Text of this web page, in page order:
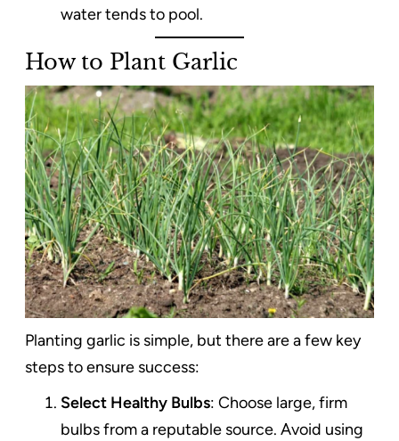
water tends to pool.
How to Plant Garlic
Planting garlic is simple, but there are a few key
steps to ensure success:
Select Healthy Bulbs: Choose large, firm
bulbs from a reputable source. Avoid using